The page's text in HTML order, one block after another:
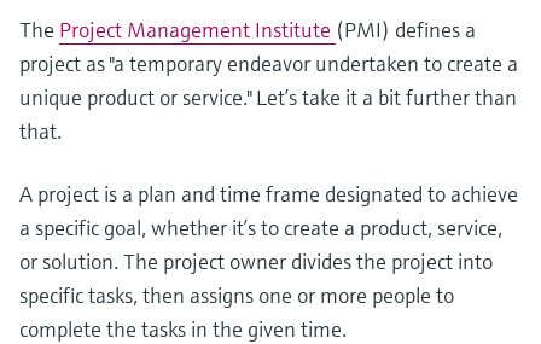
The Project Management Institute (PMI) defines a
project as "a temporary endeavor undertaken to create a
unique product or service." Let’s take it a bit further than
that.
A project is a plan and time frame designated to achieve
a specific goal, whether it’s to create a product, service,
or solution. The project owner divides the project into
specific tasks, then assigns one or more people to
complete the tasks in the given time.